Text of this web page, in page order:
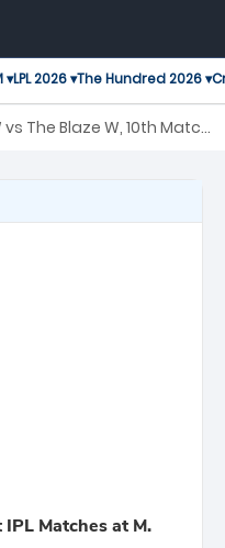
▾LPL 2026 ▾The Hundred 2026 ▾
The Blaze W, 10th Match
Matches at M.